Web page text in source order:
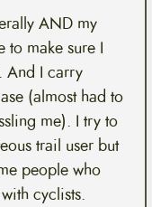
AND my
to make sure I
And I carry
(almost had to
me). I try to
trail user but
people who
cyclists.